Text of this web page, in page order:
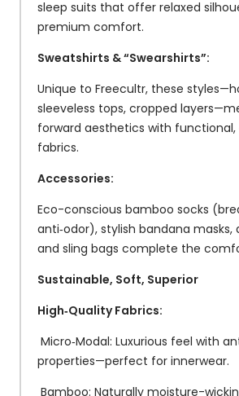
sleep suits that offer relaxed
premium comfort.
Sweatshirts & “Swearshirts”:
Unique to Freecultr, these
sleeveless tops, cropped
forward aesthetics with
fabrics.
Accessories:
Eco-conscious bamboo socks
anti‑odor), stylish bandana masks,
and sling bags complete the
Sustainable, Soft, Superior
High‑Quality Fabrics:
Micro‑Modal: Luxurious feel with
properties—perfect for innerwear.
Bamboo: Naturally moisture-